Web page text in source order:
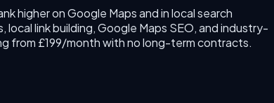
higher on Google Maps and in local search
link building, Google Maps SEO, and industry-
from £199/month with no long-term contracts.